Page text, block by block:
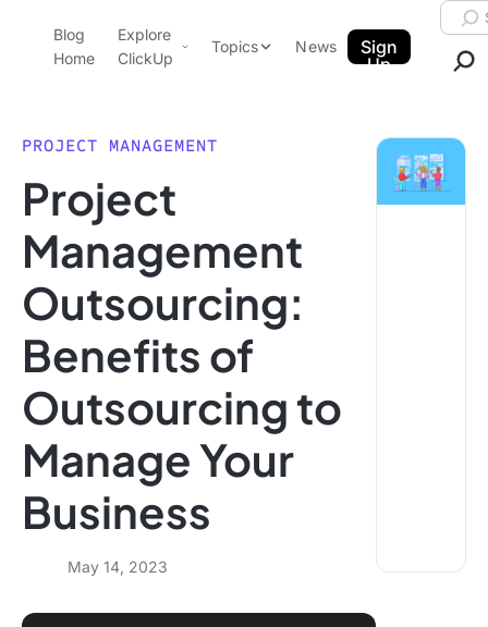
ClickUp Blog
Blog
Home
Explore
ClickUp
Pricing
Templates
Features
Use Cases
Integrations
Topics
Data Insights
Note Taking
Productivity
Project Management
Time Management
Using ClickUp
News
Sign
Up
PROJECT MANAGEMENT
Project
Management
Outsourcing:
Benefits of
Outsourcing to
Manage Your
Business
May 14, 2023